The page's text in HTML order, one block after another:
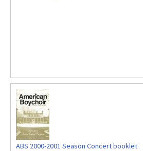
ABS 2000-2001 Season Concert booklet